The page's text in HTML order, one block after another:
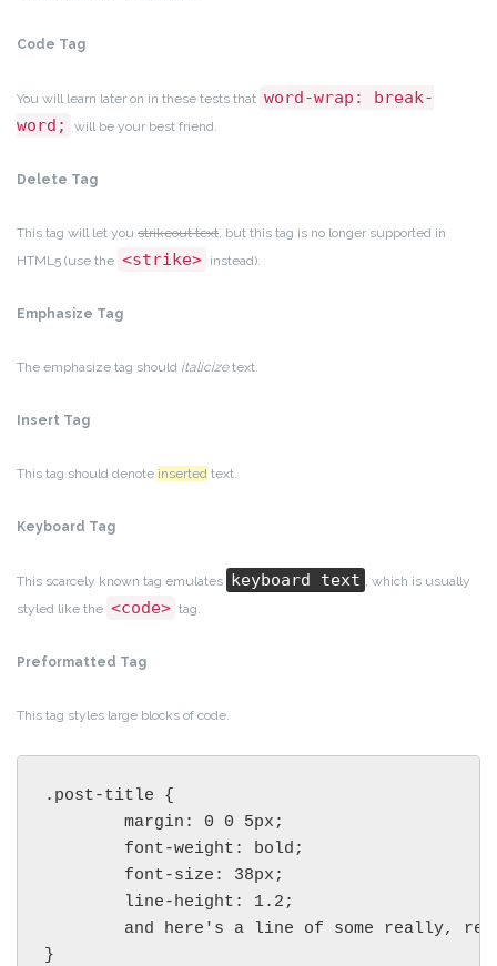
Code Tag
You will learn later on in these tests that word-wrap: break-
word;
will be your best friend.
Delete Tag
This tag will let you strikeout text, but this tag is no longer supported in
HTML5 (use the <strike> instead).
Emphasize Tag
The emphasize tag should italicizetext.
Insert Tag
This tag should denote inserted text.
Keyboard Tag
This scarcely known tag emulates keyboard text , which is usually
styled like the <code> tag.
Preformatted Tag
This tag styles large blocks of code.
.post-title {
}